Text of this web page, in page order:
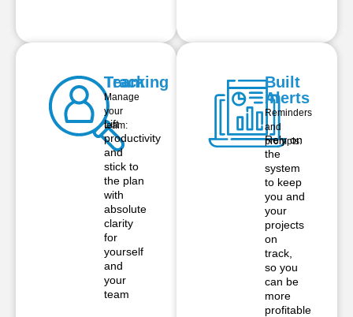
Team
Tracking
Manage
your
team:
Lift
productivity
and
stick to
the plan
with
absolute
clarity
for
yourself
and
your
team
Built
in
Alerts
Reminders
and
prompts:
Rely on
the
system
to keep
you and
your
projects
on
track,
so you
can be
more
profitable